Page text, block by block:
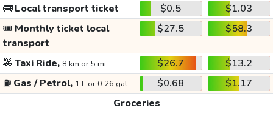
🚌Local transport ticket $0.5
$1.03
🎟️ Monthly ticket local
transport
$27.5 $58.3
🚕Taxi Ride, 8 km or 5 mi $26.7
$13.2
⛽ Gas / Petrol, 1 L or 0.26 gal $0.68
$1.17
Groceries